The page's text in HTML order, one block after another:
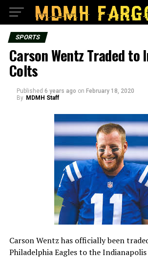
SPORTS
Carson Wentz Traded to
Colts
Published 6 years ago on February 18, 2020
By MDMH Staff
Carson Wentz has officially been
Philadelphia Eagles to the